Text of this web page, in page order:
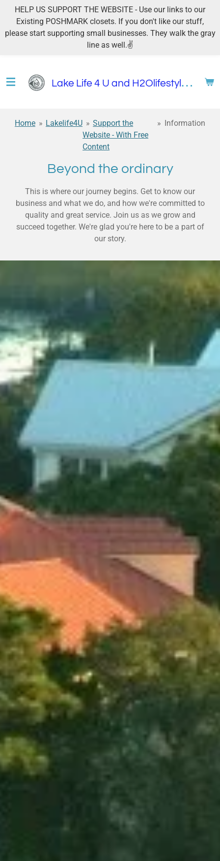
Skip
main
HELP US SUPPORT THE WEBSITE - Use our links to our
Existing POSHMARK closets. If you don't like our stuff,
please start supporting small businesses. They walk the gray
line as well.✌
L
ake Life 4 U and H2Olifestyles4u
Home » Lakelife4U » Support the
Website - With Free
Content
» Information
Beyond the ordinary
This is where our journey begins. Get to know our
business and what we do, and how we're committed to
quality and great service. Join us as we grow and
succeed together. We're glad you're here to be a part of
our story.